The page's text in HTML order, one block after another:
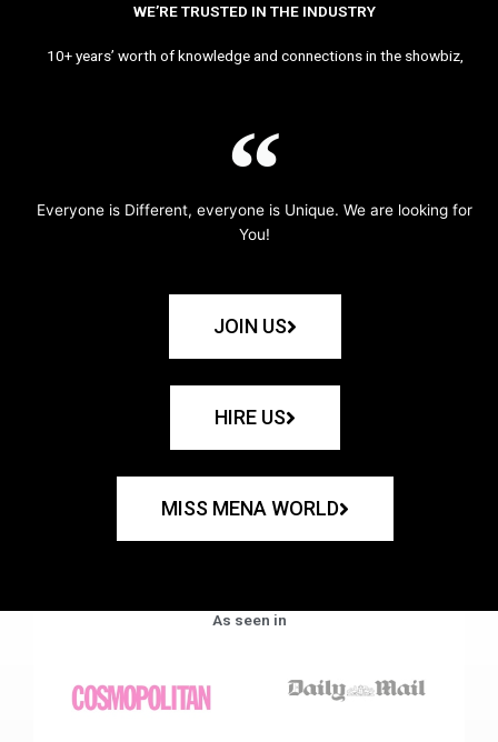
WE’RE TRUSTED IN THE INDUSTRY
10+ years’ worth of knowledge and connections in the showbiz,
Everyone is Different, everyone is Unique. We are looking for
You!
JOIN US
HIRE US
MISS MENA WORLD
As seen in